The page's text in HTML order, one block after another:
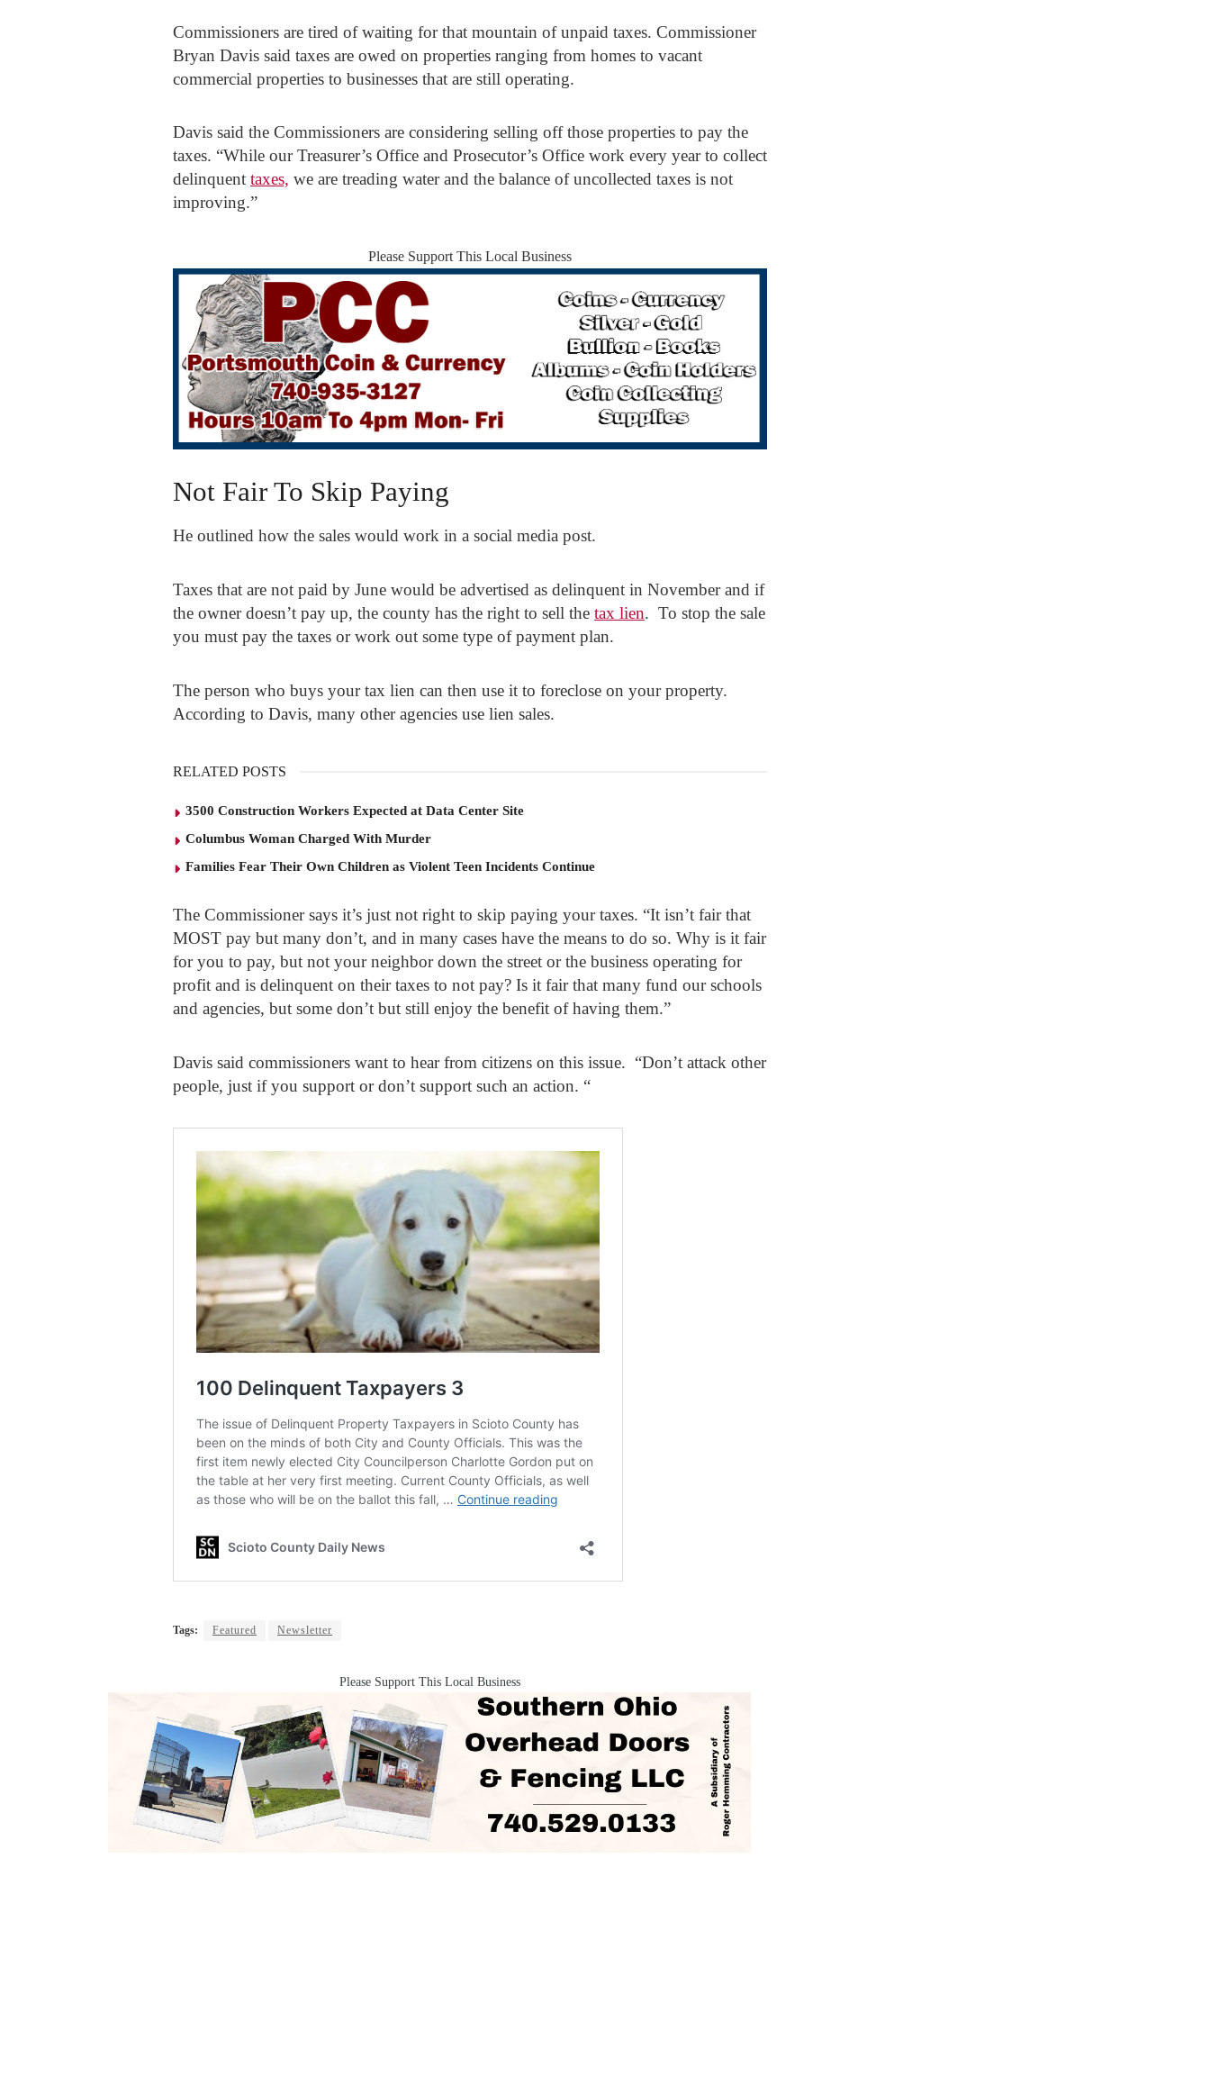
Commissioners are tired of waiting for that mountain of unpaid taxes. Commissioner
Bryan Davis said taxes are owed on properties ranging from homes to vacant
commercial properties to businesses that are still operating.
Davis said the Commissioners are considering selling off those properties to pay the
taxes. “While our Treasurer’s Office and Prosecutor’s Office work every year to collect
delinquent taxes, we are treading water and the balance of uncollected taxes is not
improving.”
Please Support This Local Business
Not Fair To Skip Paying
He outlined how the sales would work in a social media post.
Taxes that are not paid by June would be advertised as delinquent in November and if
the owner doesn’t pay up, the county has the right to sell the tax lien. To stop the sale
you must pay the taxes or work out some type of payment plan.
The person who buys your tax lien can then use it to foreclose on your property.
According to Davis, many other agencies use lien sales.
RELATED POSTS
3500 Construction Workers Expected at Data Center Site
Columbus Woman Charged With Murder
Families Fear Their Own Children as Violent Teen Incidents Continue
The Commissioner says it’s just not right to skip paying your taxes. “It isn’t fair that
MOST pay but many don’t, and in many cases have the means to do so. Why is it fair
for you to pay, but not your neighbor down the street or the business operating for
profit and is delinquent on their taxes to not pay? Is it fair that many fund our schools
and agencies, but some don’t but still enjoy the benefit of having them.”
Davis said commissioners want to hear from citizens on this issue. “Don’t attack other
people, just if you support or don’t support such an action. “
Tags: Featured Newsletter
Please Support This Local Business